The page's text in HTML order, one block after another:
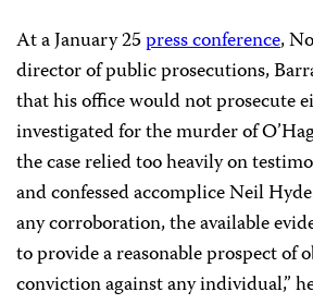
At a January 25press conference,
director of public prosecutions,
that his office would not prosecute
investigated for the murder of
the case relied too heavily on
and confessed accomplice Neil
any corroboration, the available
to provide a reasonable prospect of
conviction against any individual,”